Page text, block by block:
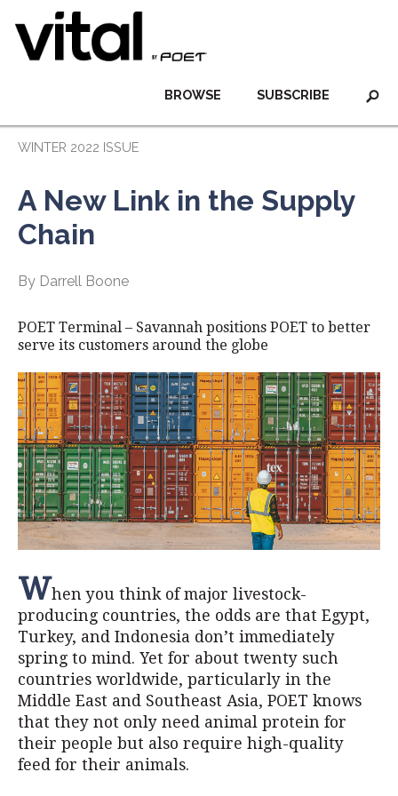
SUBSCRIBE
BROWSE
WINTER 2022 ISSUE
A New Link in the Supply
Chain
By Darrell Boone
POET Terminal – Savannah positions POET to better
serve its customers around the globe
When you think of major livestock-
producing countries, the odds are that Egypt,
Turkey, and Indonesia don’t immediately
spring to mind. Yet for about twenty such
countries worldwide, particularly in the
Middle East and Southeast Asia, POET knows
that they not only need animal protein for
their people but also require high-quality
feed for their animals.